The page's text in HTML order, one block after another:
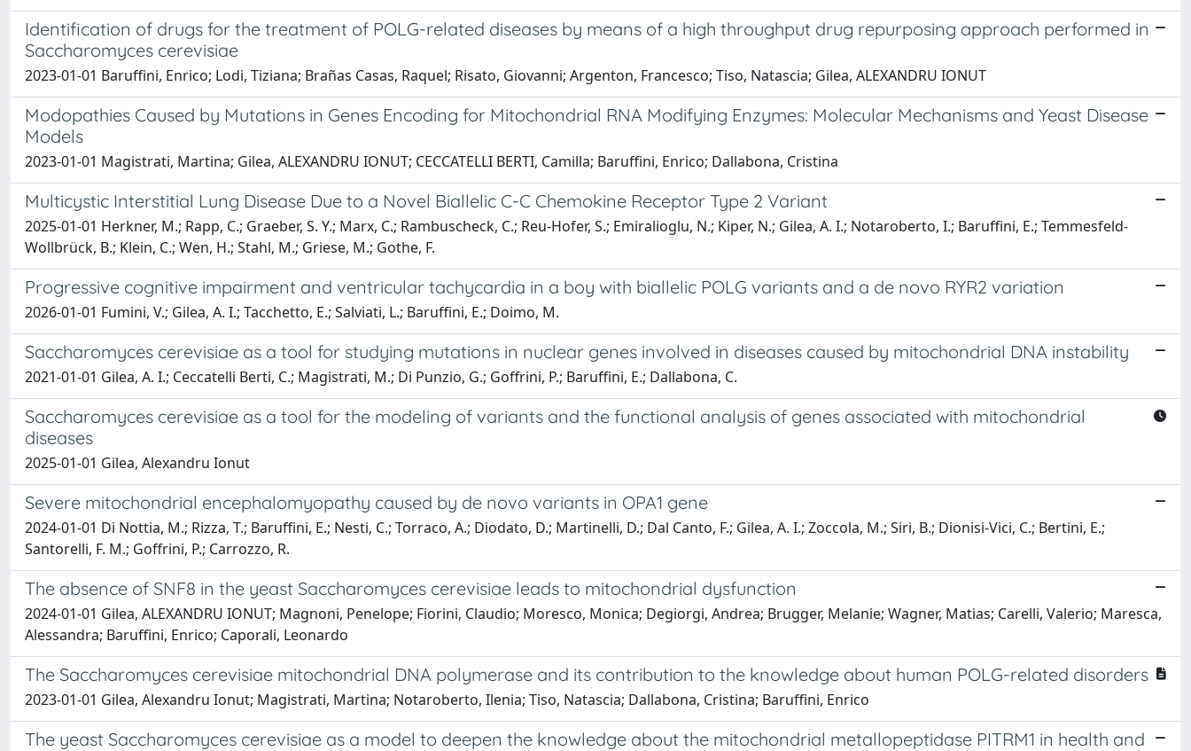
Identification of drugs for the treatment of POLG-related diseases by means of a high throughput drug repurposing approach performed in
Saccharomyces cerevisiae
2023-01-01 Baruffini, Enrico; Lodi, Tiziana; Brañas Casas, Raquel; Risato, Giovanni; Argenton, Francesco; Tiso, Natascia; Gilea, ALEXANDRU IONUT
Modopathies Caused by Mutations in Genes Encoding for Mitochondrial RNA Modifying Enzymes: Molecular Mechanisms and Yeast Disease
Models
2023-01-01 Magistrati, Martina; Gilea, ALEXANDRU IONUT; CECCATELLI BERTI, Camilla; Baruffini, Enrico; Dallabona, Cristina
Multicystic Interstitial Lung Disease Due to a Novel Biallelic C-C Chemokine Receptor Type 2 Variant
2025-01-01 Herkner, M.; Rapp, C.; Graeber, S. Y.; Marx, C.; Rambuscheck, C.; Reu-Hofer, S.; Emiralioglu, N.; Kiper, N.; Gilea, A. I.; Notaroberto, I.; Baruffini, E.; Temmesfeld-
Wollbrück, B.; Klein, C.; Wen, H.; Stahl, M.; Griese, M.; Gothe, F.
Progressive cognitive impairment and ventricular tachycardia in a boy with biallelic POLG variants and a de novo RYR2 variation
2026-01-01 Fumini, V.; Gilea, A. I.; Tacchetto, E.; Salviati, L.; Baruffini, E.; Doimo, M.
Saccharomyces cerevisiae as a tool for studying mutations in nuclear genes involved in diseases caused by mitochondrial DNA instability
2021-01-01 Gilea, A. I.; Ceccatelli Berti, C.; Magistrati, M.; Di Punzio, G.; Goffrini, P.; Baruffini, E.; Dallabona, C.
Saccharomyces cerevisiae as a tool for the modeling of variants and the functional analysis of genes associated with mitochondrial
diseases
2025-01-01 Gilea, Alexandru Ionut
Severe mitochondrial encephalomyopathy caused by de novo variants in OPA1 gene
2024-01-01 Di Nottia, M.; Rizza, T.; Baruffini, E.; Nesti, C.; Torraco, A.; Diodato, D.; Martinelli, D.; Dal Canto, F.; Gilea, A. I.; Zoccola, M.; Siri, B.; Dionisi-Vici, C.; Bertini, E.;
Santorelli, F. M.; Goffrini, P.; Carrozzo, R.
The absence of SNF8 in the yeast Saccharomyces cerevisiae leads to mitochondrial dysfunction
2024-01-01 Gilea, ALEXANDRU IONUT; Magnoni, Penelope; Fiorini, Claudio; Moresco, Monica; Degiorgi, Andrea; Brugger, Melanie; Wagner, Matias; Carelli, Valerio; Maresca,
Alessandra; Baruffini, Enrico; Caporali, Leonardo
The Saccharomyces cerevisiae mitochondrial DNA polymerase and its contribution to the knowledge about human POLG-related disorders
2023-01-01 Gilea, Alexandru Ionut; Magistrati, Martina; Notaroberto, Ilenia; Tiso, Natascia; Dallabona, Cristina; Baruffini, Enrico
The yeast Saccharomyces cerevisiae as a model to deepen the knowledge about the mitochondrial metallopeptidase PITRM1 in health and